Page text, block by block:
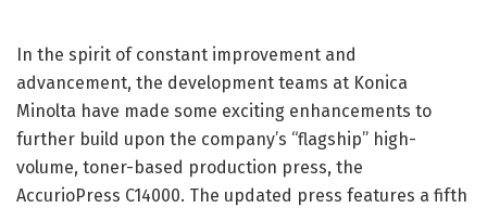
In the spirit of constant improvement and
advancement, the development teams at Konica
Minolta have made some exciting enhancements to
further build upon the company’s “flagship” high-
volume, toner-based production press, the
AccurioPress C14000. The updated press features a fifth